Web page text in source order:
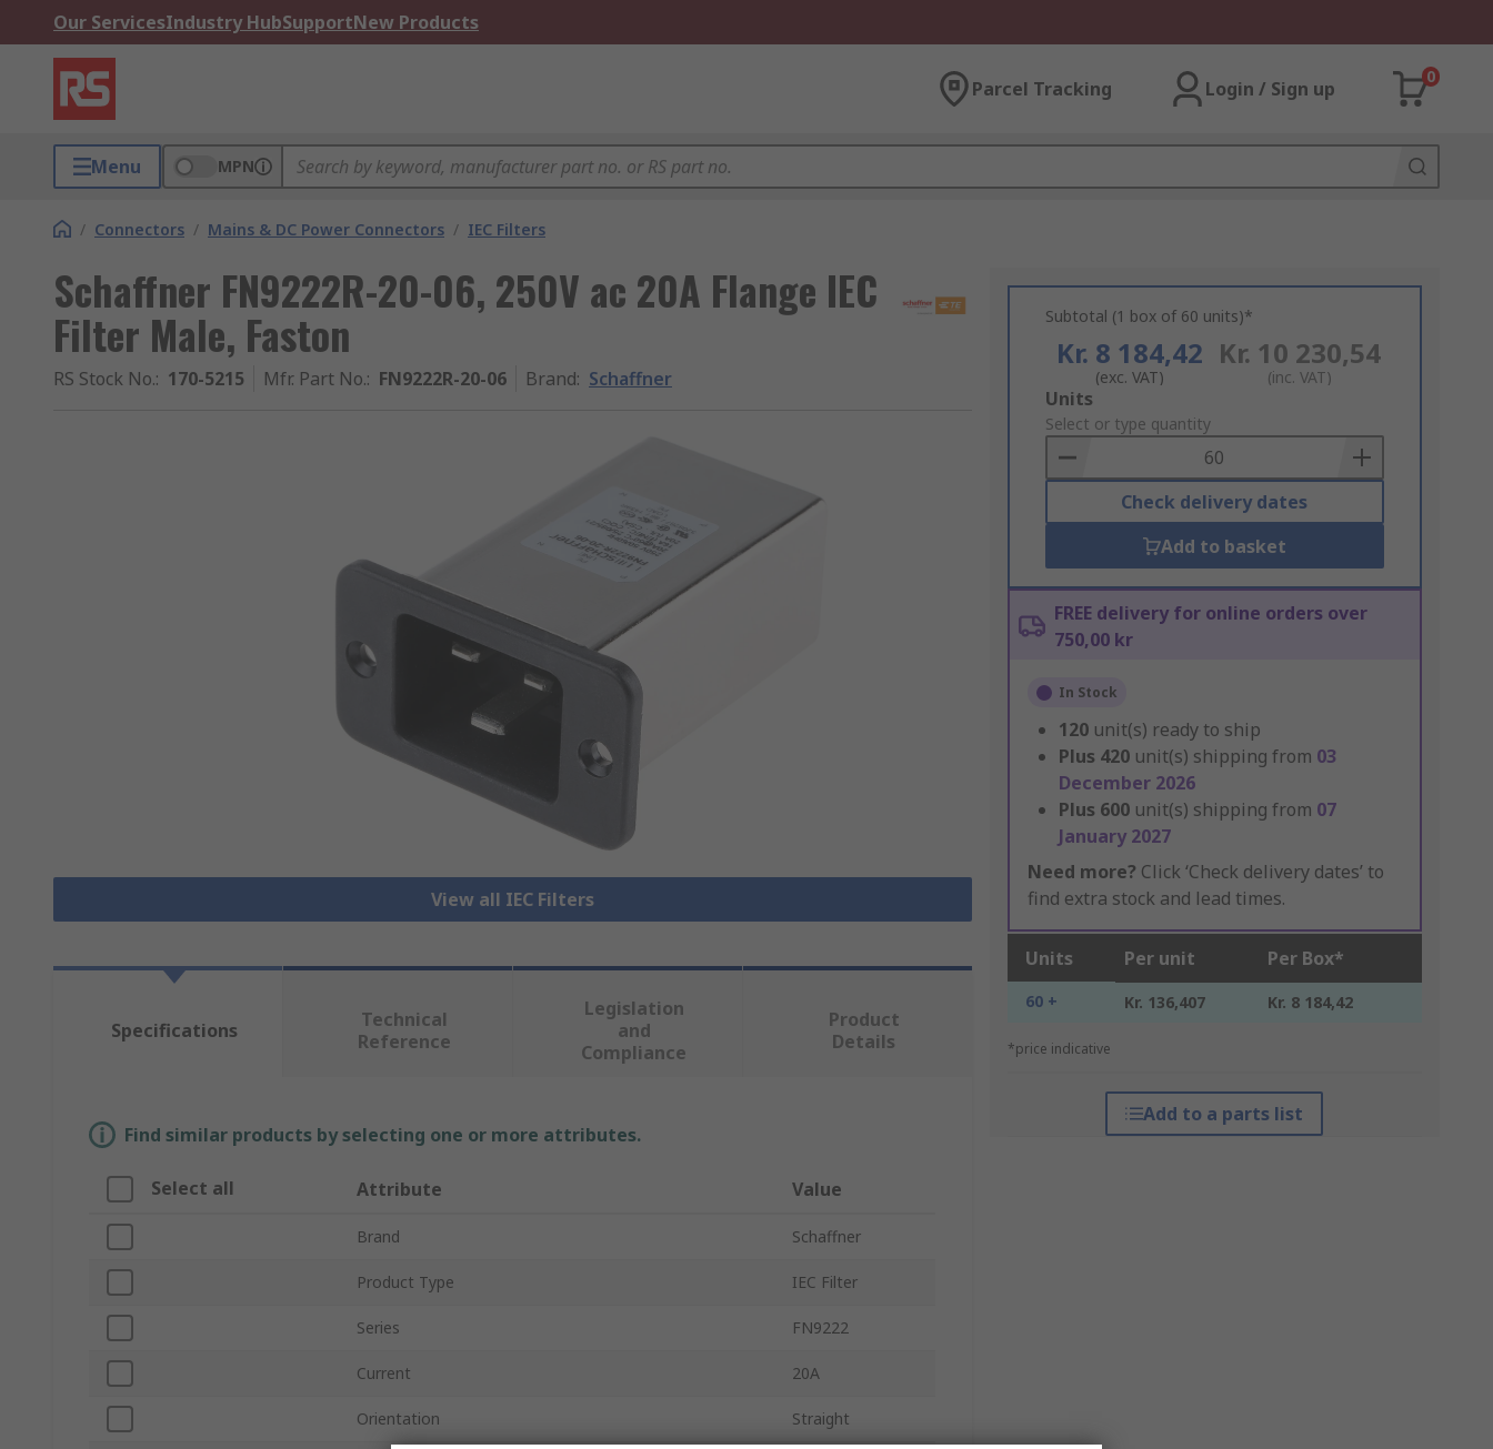
Our ServicesIndustry HubSupportNew Products
Parcel Tracking Login / Sign up
0
Menu MPN
/ Connectors / Mains & DC Power Connectors / IEC Filters
Schaffner FN9222R-20-06, 250V ac 20A Flange IEC
Filter Male, Faston
RS Stock No.: 170-5215 Mfr. Part No.: FN9222R-20-06 Brand: Schaffner
View all IEC Filters
Subtotal (1 box of 60 units)*
Kr. 8 184,42
(exc. VAT)
Kr. 10 230,54
(inc. VAT)
Add
to
Basket
Units
Select or type quantity
Check delivery dates
Add to basket
FREE delivery for online orders over
750,00 kr
In Stock
120 unit(s) ready to ship
Plus 420 unit(s) shipping from 03
December 2026
Plus 600 unit(s) shipping from 07
January 2027
Need more? Click ‘Check delivery dates’ to
find extra stock and lead times.
Units Per unit Per Box*
60 + Kr. 136,407 Kr. 8 184,42
*price indicative
Add to a parts list
Specifications
Technical
Reference
Legislation
and
Compliance
Product
Details
Find similar products by selecting one or more attributes.
Select all Attribute Value
Brand Schaffner
Product Type IEC Filter
Series FN9222
Current 20A
Orientation Straight